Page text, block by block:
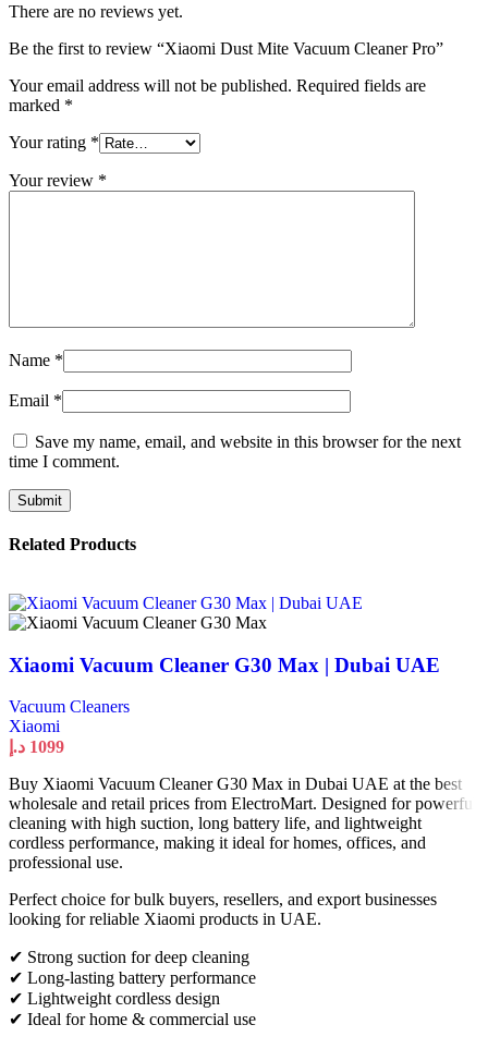
There are no reviews yet.
Be the first to review “Xiaomi Dust Mite Vacuum Cleaner Pro”
Your email address will not be published. Required fields are
marked *
Your rating *
Your review *
Name *
Email *
Save my name, email, and website in this browser for the next
time I comment.
Related Products
Xiaomi Vacuum Cleaner G30 Max | Dubai UAE
Vacuum Cleaners
Xiaomi
1099 د.إ
Buy Xiaomi Vacuum Cleaner G30 Max in Dubai UAE at the best
wholesale and retail prices from ElectroMart. Designed for powerful
cleaning with high suction, long battery life, and lightweight
cordless performance, making it ideal for homes, offices, and
professional use.
Perfect choice for bulk buyers, resellers, and export businesses
looking for reliable Xiaomi products in UAE.
✔ Strong suction for deep cleaning
✔ Long-lasting battery performance
✔ Lightweight cordless design
✔ Ideal for home & commercial use